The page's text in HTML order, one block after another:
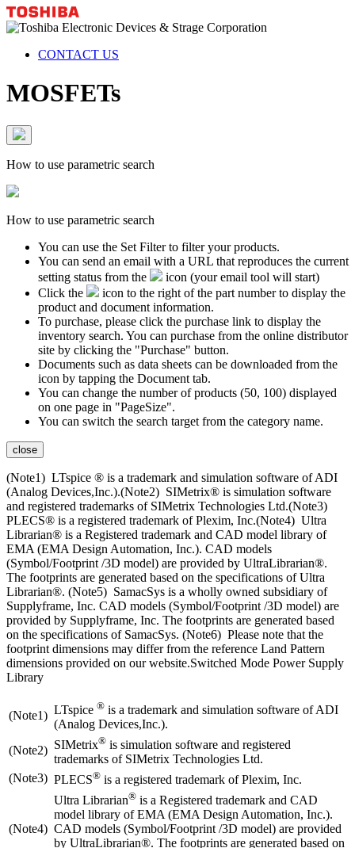
CONTACT US
MOSFETs
How to use parametric search
How to use parametric search
You can use the Set Filter to filter your products.
You can send an email with a URL that reproduces the current
setting status from the
icon (your email tool will start)
Click the
icon to the right of the part number to display the
product and document information.
To purchase, please click the purchase link to display the
inventory search. You can purchase from the online distributor
site by clicking the "Purchase" button.
Documents such as data sheets can be downloaded from the
icon by tapping the Document tab.
You can change the number of products (50, 100) displayed
on one page in "PageSize".
You can switch the search target from the category name.
close
(Note1) LTspice ® is a trademark and simulation software of ADI
(Analog Devices,Inc.).(Note2) SIMetrix® is simulation software
and registered trademarks of SIMetrix Technologies Ltd.(Note3)
PLECS® is a registered trademark of Plexim, Inc.(Note4) Ultra
Librarian® is a Registered trademark and CAD model library of
EMA (EMA Design Automation, Inc.). CAD models
(Symbol/Footprint /3D model) are provided by UltraLibrarian®.
The footprints are generated based on the specifications of Ultra
Librarian®. (Note5) SamacSys is a wholly owned subsidiary of
Supplyframe, Inc. CAD models (Symbol/Footprint /3D model) are
provided by Supplyframe, Inc. The footprints are generated based
on the specifications of SamacSys. (Note6) Please note that the
footprint dimensions may differ from the reference Land Pattern
dimensions provided on our website.Switched Mode Power Supply
Library
(Note1) LTspice ® is a trademark and simulation software of ADI
(Analog Devices,Inc.).
(Note2) SIMetrix® is simulation software and registered
trademarks of SIMetrix Technologies Ltd.
(Note3) PLECS® is a registered trademark of Plexim, Inc.
(Note4)
Ultra Librarian® is a Registered trademark and CAD
model library of EMA (EMA Design Automation, Inc.).
CAD models (Symbol/Footprint /3D model) are provided
by UltraLibrarian®. The footprints are generated based on